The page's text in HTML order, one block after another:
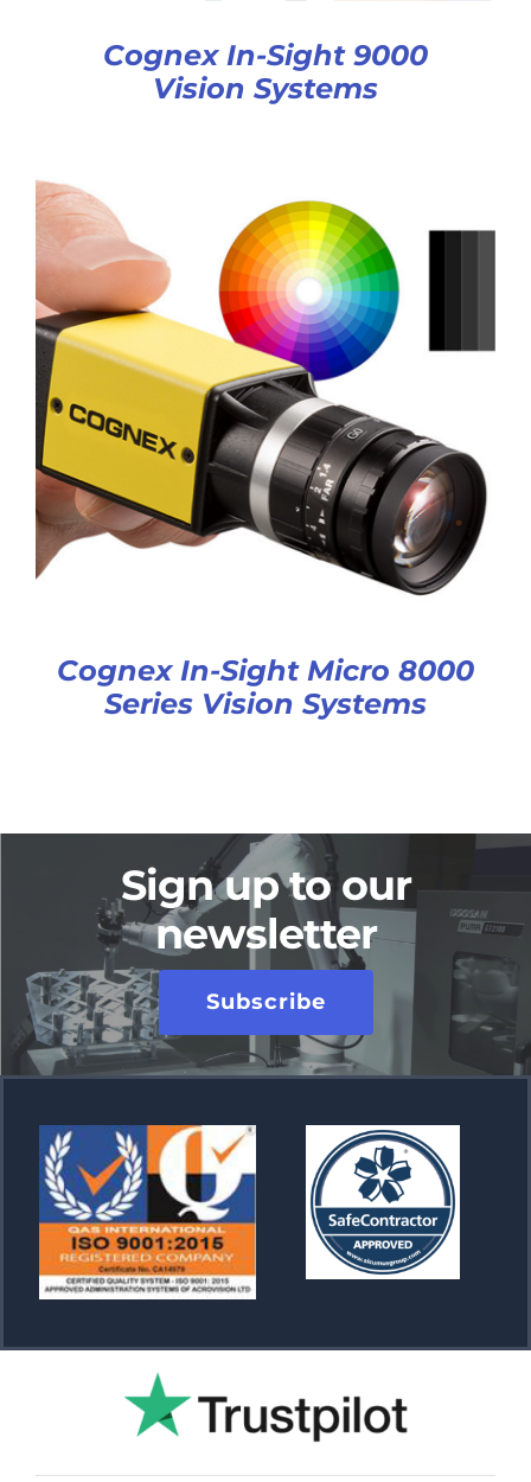
Cognex In-Sight 9000
Vision Systems
Cognex In-Sight Micro 8000
Series Vision Systems
Sign up to our
newsletter
Subscribe